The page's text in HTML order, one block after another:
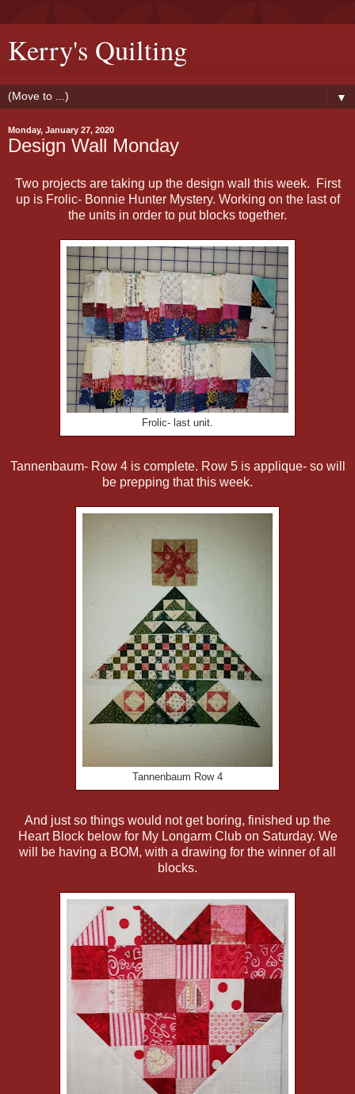
Kerry's Quilting
▼
Monday, January 27, 2020
Design Wall Monday
Two projects are taking up the design wall this week. First
up is Frolic- Bonnie Hunter Mystery. Working on the last of
the units in order to put blocks together.
Frolic- last unit.
Tannenbaum- Row 4 is complete. Row 5 is applique- so will
be prepping that this week.
Tannenbaum Row 4
And just so things would not get boring, finished up the
Heart Block below for My Longarm Club on Saturday. We
will be having a BOM, with a drawing for the winner of all
blocks.